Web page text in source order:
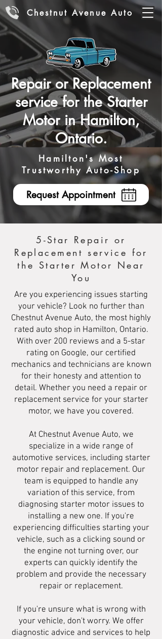
Chestnut Avenue Auto
Repair or Replacement
service for the Starter
Motor in Hamilton,
Ontario.
Hamilton's Most
Trustworthy Auto-Shop
Request Appointment
5-Star Repair or
Replacement service for
the Starter Motor Near
You
Are you experiencing issues starting
your vehicle? Look no further than
Chestnut Avenue Auto, the most highly
rated auto shop in Hamilton, Ontario.
With over 200 reviews and a 5-star
rating on Google, our certified
mechanics and technicians are known
for their honesty and attention to
detail. Whether you need a repair or
replacement service for your starter
motor, we have you covered.
At Chestnut Avenue Auto, we
specialize in a wide range of
automotive services, including starter
motor repair and replacement. Our
team is equipped to handle any
variation of this service, from
diagnosing starter motor issues to
installing a new one. If you're
experiencing difficulties starting your
vehicle, such as a clicking sound or
the engine not turning over, our
experts can quickly identify the
problem and provide the necessary
repair or replacement.
If you're unsure what is wrong with
your vehicle, don't worry. We offer
diagnostic advice and services to help